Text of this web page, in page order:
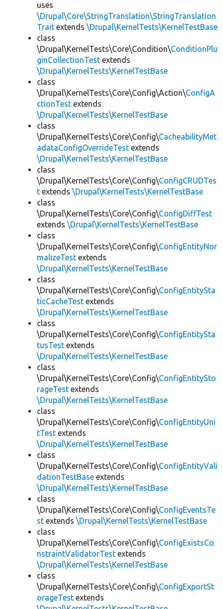
uses
\Drupal\Core\StringTranslation\StringTranslation
Trait extends \Drupal\KernelTests\KernelTestBase
class
\Drupal\KernelTests\Core\Condition\ConditionPlu
ginCollectionTest extends
\Drupal\KernelTests\KernelTestBase
class
\Drupal\KernelTests\Core\Config\Action\ConfigA
ctionTest extends
\Drupal\KernelTests\KernelTestBase
class
\Drupal\KernelTests\Core\Config\CacheabilityMet
adataConfigOverrideTest extends
\Drupal\KernelTests\KernelTestBase
class
\Drupal\KernelTests\Core\Config\ConfigCRUDTes
t extends \Drupal\KernelTests\KernelTestBase
class
\Drupal\KernelTests\Core\Config\ConfigDiffTest
extends \Drupal\KernelTests\KernelTestBase
class
\Drupal\KernelTests\Core\Config\ConfigEntityNor
malizeTest extends
\Drupal\KernelTests\KernelTestBase
class
\Drupal\KernelTests\Core\Config\ConfigEntitySta
ticCacheTest extends
\Drupal\KernelTests\KernelTestBase
class
\Drupal\KernelTests\Core\Config\ConfigEntitySta
tusTest extends
\Drupal\KernelTests\KernelTestBase
class
\Drupal\KernelTests\Core\Config\ConfigEntitySto
rageTest extends
\Drupal\KernelTests\KernelTestBase
class
\Drupal\KernelTests\Core\Config\ConfigEntityUni
tTest extends
\Drupal\KernelTests\KernelTestBase
class
\Drupal\KernelTests\Core\Config\ConfigEntityVali
dationTestBase extends
\Drupal\KernelTests\KernelTestBase
class
\Drupal\KernelTests\Core\Config\ConfigEventsTe
st extends \Drupal\KernelTests\KernelTestBase
class
\Drupal\KernelTests\Core\Config\ConfigExistsCo
nstraintValidatorTest extends
\Drupal\KernelTests\KernelTestBase
class
\Drupal\KernelTests\Core\Config\ConfigExportSt
orageTest extends